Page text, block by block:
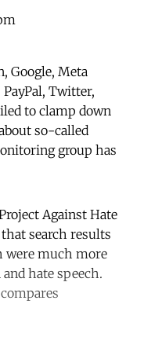
Google, Meta
Twitter,
to clamp down
so-called
group has
Against Hate
search results
were much more
hate speech.